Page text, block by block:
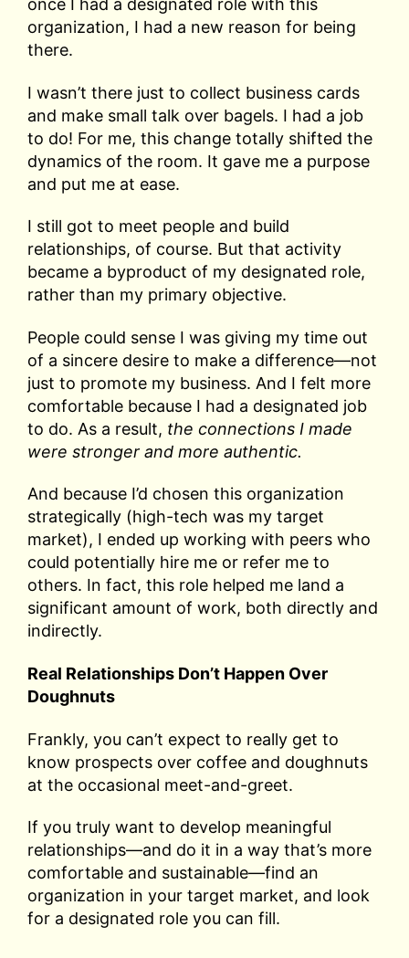
once I had a designated role with this
organization, I had a new reason for being
there.
I wasn’t there just to collect business cards
and make small talk over bagels. I had a job
to do! For me, this change totally shifted the
dynamics of the room. It gave me a purpose
and put me at ease.
I still got to meet people and build
relationships, of course. But that activity
became a byproduct of my designated role,
rather than my primary objective.
People could sense I was giving my time out
of a sincere desire to make a difference—not
just to promote my business. And I felt more
comfortable because I had a designated job
to do. As a result, the connections I made
were stronger and more authentic.
And because I’d chosen this organization
strategically (high-tech was my target
market), I ended up working with peers who
could potentially hire me or refer me to
others. In fact, this role helped me land a
significant amount of work, both directly and
indirectly.
Real Relationships Don’t Happen Over
Doughnuts
Frankly, you can’t expect to really get to
know prospects over coffee and doughnuts
at the occasional meet-and-greet.
If you truly want to develop meaningful
relationships—and do it in a way that’s more
comfortable and sustainable—find an
organization in your target market, and look
for a designated role you can fill.